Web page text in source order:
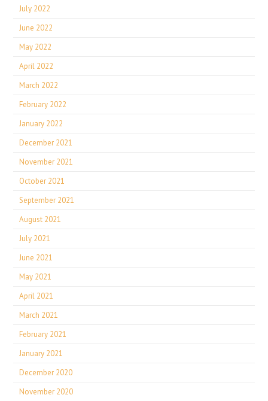
July 2022
June 2022
May 2022
April 2022
March 2022
February 2022
January 2022
December 2021
November 2021
October 2021
September 2021
August 2021
July 2021
June 2021
May 2021
April 2021
March 2021
February 2021
January 2021
December 2020
November 2020